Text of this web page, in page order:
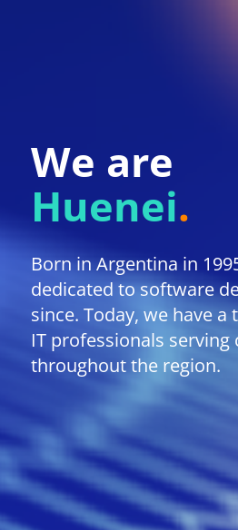
We are
Huenei.
Born in Argentina in
dedicated to software
since. Today, we have a
IT professionals serving
throughout the region.